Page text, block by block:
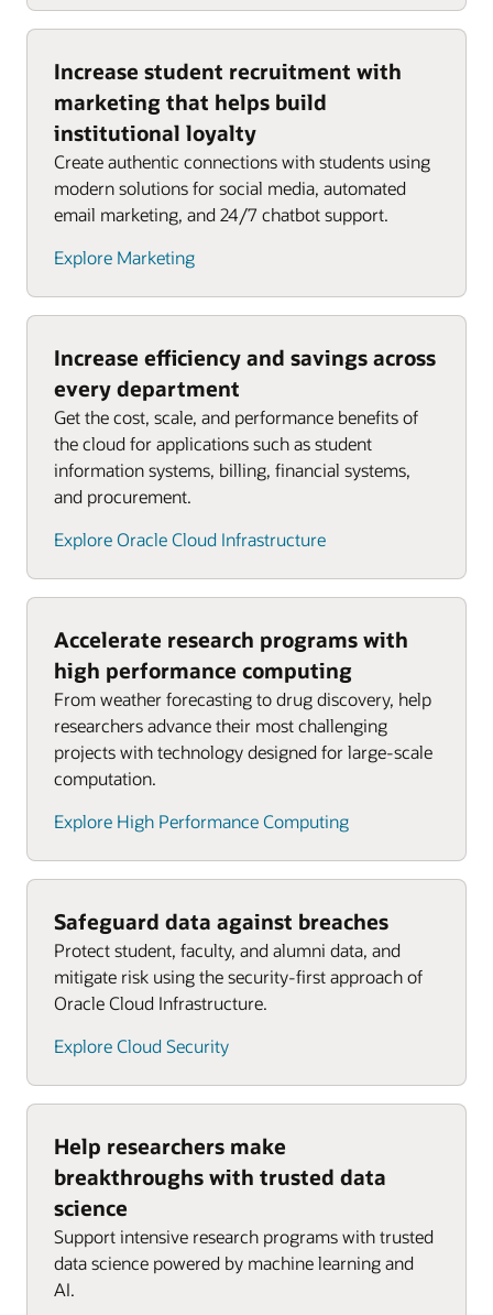
Increase student recruitment with
marketing that helps build
institutional loyalty
Create authentic connections with students using
modern solutions for social media, automated
email marketing, and 24/7 chatbot support.
Explore Marketing
Increase efficiency and savings across
every department
Get the cost, scale, and performance benefits of
the cloud for applications such as student
information systems, billing, financial systems,
and procurement.
Explore Oracle Cloud Infrastructure
Accelerate research programs with
high performance computing
From weather forecasting to drug discovery, help
researchers advance their most challenging
projects with technology designed for large-scale
computation.
Explore High Performance Computing
Safeguard data against breaches
Protect student, faculty, and alumni data, and
mitigate risk using the security-first approach of
Oracle Cloud Infrastructure.
Explore Cloud Security
Help researchers make
breakthroughs with trusted data
science
Support intensive research programs with trusted
data science powered by machine learning and
AI.